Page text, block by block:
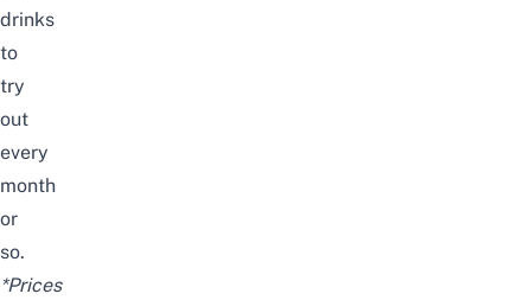
drinks
to
try
out
every
month
or
so.
*Prices